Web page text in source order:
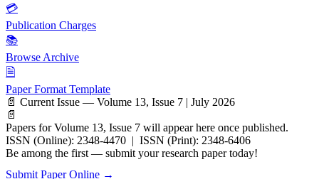
💳
Publication Charges
📚
Browse Archive
🗎
Paper Format Template
📄 Current Issue — Volume 13, Issue 7 | July 2026
📄
Papers for Volume 13, Issue 7 will appear here once published.
ISSN (Online): 2348-4470 | ISSN (Print): 2348-6406
Be among the first — submit your research paper today!
Submit Paper Online →